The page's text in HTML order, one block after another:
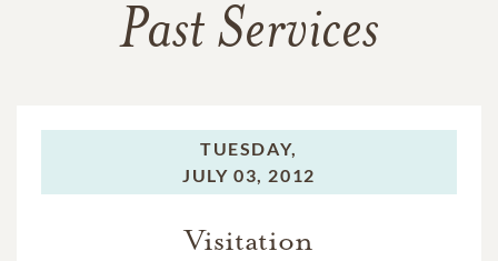
Past Services
TUESDAY,
JULY 03, 2012
Visitation